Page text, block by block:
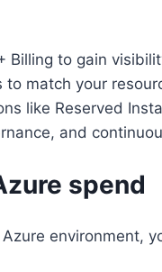
Billing to gain
to match your
like Reserved
and
spend
environment,